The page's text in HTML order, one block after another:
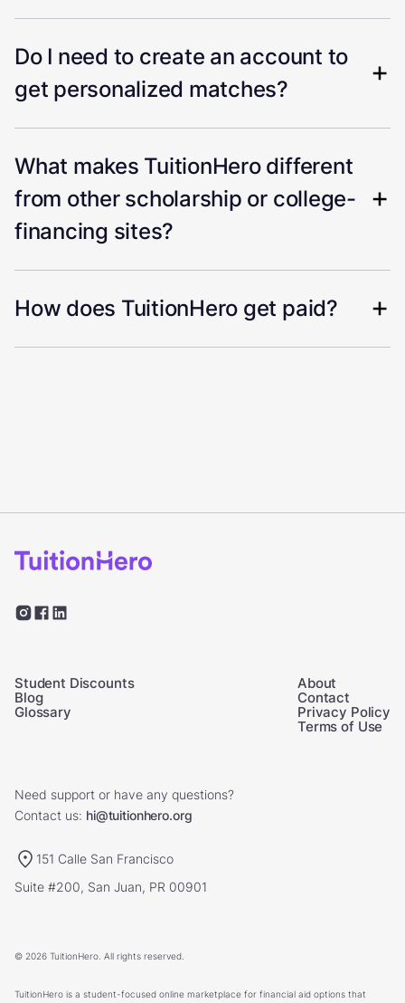
Do I need to create an account to
get personalized matches?
What makes TuitionHero different
from other scholarship or college-
financing sites?
How does TuitionHero get paid?
Student Discounts
Blog
Glossary
About
Contact
Privacy Policy
Terms of Use
Need support or have any questions?
Contact us: hi@tuitionhero.org
151 Calle San Francisco
Suite #200, San Juan, PR 00901
© 2026 TuitionHero. All rights reserved.
TuitionHero is a student-focused online marketplace for financial aid options that